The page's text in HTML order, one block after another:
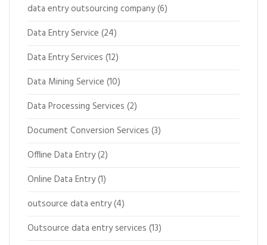
data entry outsourcing company(6)
Data Entry Service (24)
Data Entry Services (12)
Data Mining Service (10)
Data Processing Services (2)
Document Conversion Services (3)
Offline Data Entry(2)
Online Data Entry(1)
outsource data entry(4)
Outsource data entry services (13)